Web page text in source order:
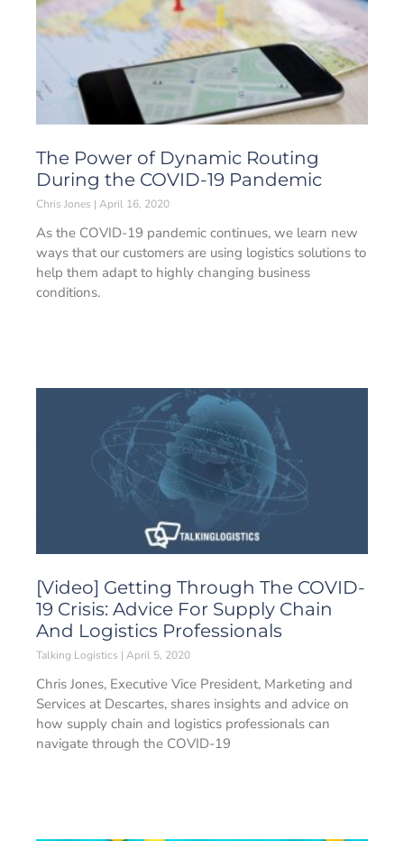
The Power of Dynamic Routing
During the COVID-19 Pandemic
Chris Jones April 16, 2020
As the COVID-19 pandemic continues, we learn new
ways that our customers are using logistics solutions to
help them adapt to highly changing business
conditions.
[Video] Getting Through The COVID-
19 Crisis: Advice For Supply Chain
And Logistics Professionals
Talking Logistics April 5, 2020
Chris Jones, Executive Vice President, Marketing and
Services at Descartes, shares insights and advice on
how supply chain and logistics professionals can
navigate through the COVID-19